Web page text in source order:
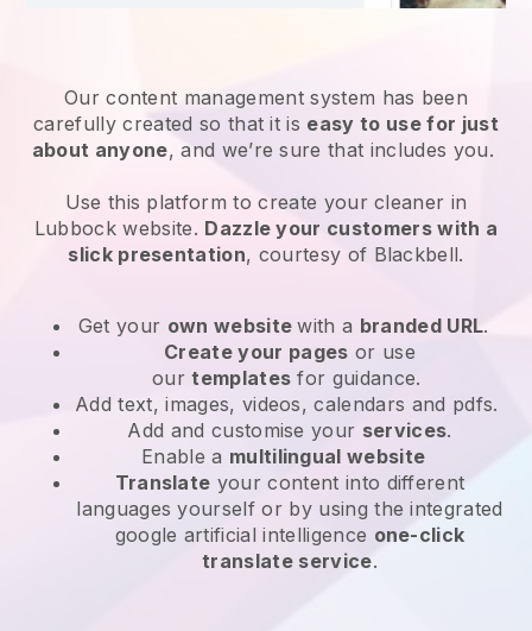
Our content management system has been
carefully created so that it is easy to use for just
about anyone, and we’re sure that includes you.
Use this platform to create your cleaner in
Lubbock website. Dazzle your customers with a
slick presentation, courtesy of Blackbell.
Get your own websitewith a branded URL.
Create your pages or use
ourtemplates for guidance.
Add text, images, videos, calendars and pdfs.
Add and customise your services.
Enable a multilingual website
Translate your content into different
languages yourself or by using the integrated
google artificial intelligence one-click
translate service.